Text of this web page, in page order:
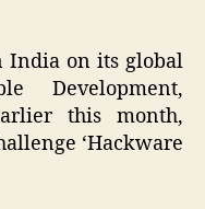
India on its global
Development,
this month,
‘Hackware